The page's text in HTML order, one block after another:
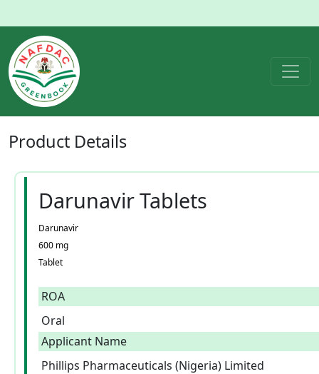
Product Details
Darunavir Tablets
Darunavir
600 mg
Tablet
ROA
Oral
Applicant Name
Phillips Pharmaceuticals (Nigeria) Limited